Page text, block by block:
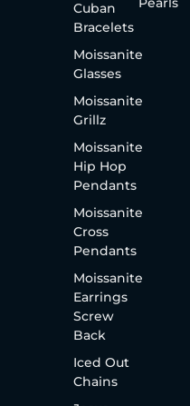
Cuban
Bracelets
Moissanite
Glasses
Moissanite
Grillz
Moissanite
Hip Hop
Pendants
Moissanite
Cross
Pendants
Moissanite
Earrings
Screw
Back
Iced Out
Chains